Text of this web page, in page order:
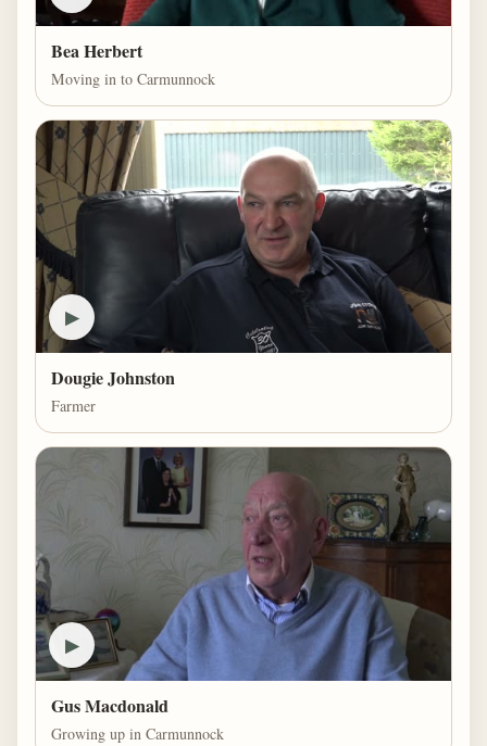
Bea Herbert
Moving in to Carmunnock
▶
Dougie Johnston
Farmer
▶
Gus Macdonald
Growing up in Carmunnock